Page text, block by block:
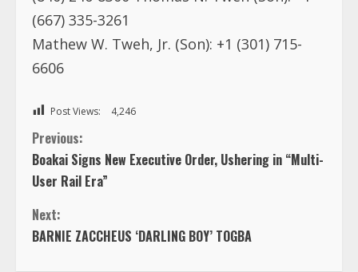
(667) 335-3261
Mathew W. Tweh, Jr. (Son): +1 (301) 715-
6606
Post Views: 4,246
C
o
n
t
Previous:
Boakai Signs New Executive Order, Ushering in “Multi-
User Rail Era”
Next:
BARNIE ZACCHEUS ‘DARLING BOY’ TOGBA